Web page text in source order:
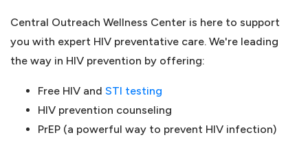
Central Outreach Wellness Center is here to support
you with expert HIV preventative care. We're leading
the way in HIV prevention by offering:
Free HIV and STI testing
HIV prevention counseling
PrEP (a powerful way to prevent HIV infection)